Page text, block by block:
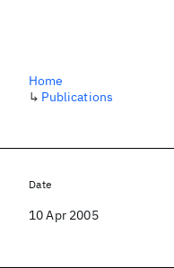
Home
↳ Publications
Date
10 Apr 2005